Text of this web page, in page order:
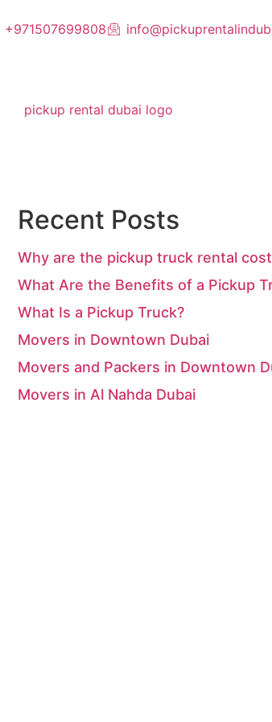
+971507699808
Recent Posts
Why are the pickup truck rental
What Are the Benefits of a Pickup
What Is a Pickup Truck?
Movers in Downtown Dubai
Movers and Packers in Downtown
Movers in Al Nahda Dubai